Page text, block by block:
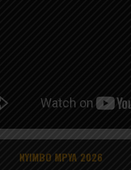
NYIMBO MPYA 2026